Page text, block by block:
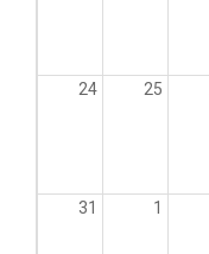
24 25
31 1